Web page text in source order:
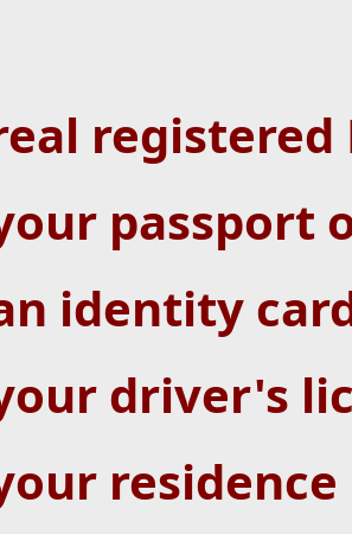
registered
passport
identity
driver's